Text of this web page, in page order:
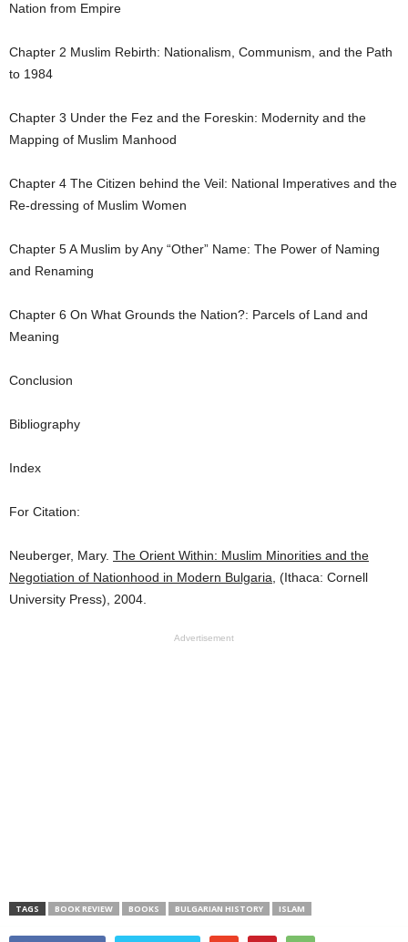
Nation from Empire
Chapter 2 Muslim Rebirth: Nationalism, Communism, and the Path
to 1984
Chapter 3 Under the Fez and the Foreskin: Modernity and the
Mapping of Muslim Manhood
Chapter 4 The Citizen behind the Veil: National Imperatives and the
Re-dressing of Muslim Women
Chapter 5A Muslim by Any “Other” Name: The Power of Naming
and Renaming
Chapter 6 On What Grounds the Nation?: Parcels of Land and
Meaning
Conclusion
Bibliography
Index
For Citation:
Neuberger, Mary. The Orient Within: Muslim Minorities and the
Negotiation of Nationhood in Modern Bulgaria , (Ithaca: Cornell
University Press), 2004.
Advertisement
TAGS BOOK REVIEW BOOKS BULGARIAN HISTORY ISLAM